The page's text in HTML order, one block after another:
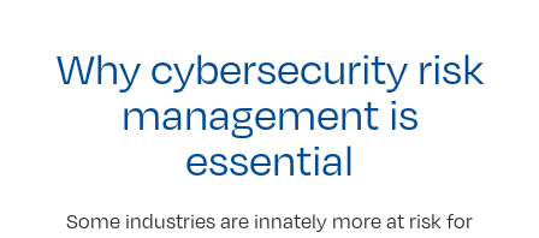
Why cybersecurity risk
management is
essential
Some industries are innately more at risk for